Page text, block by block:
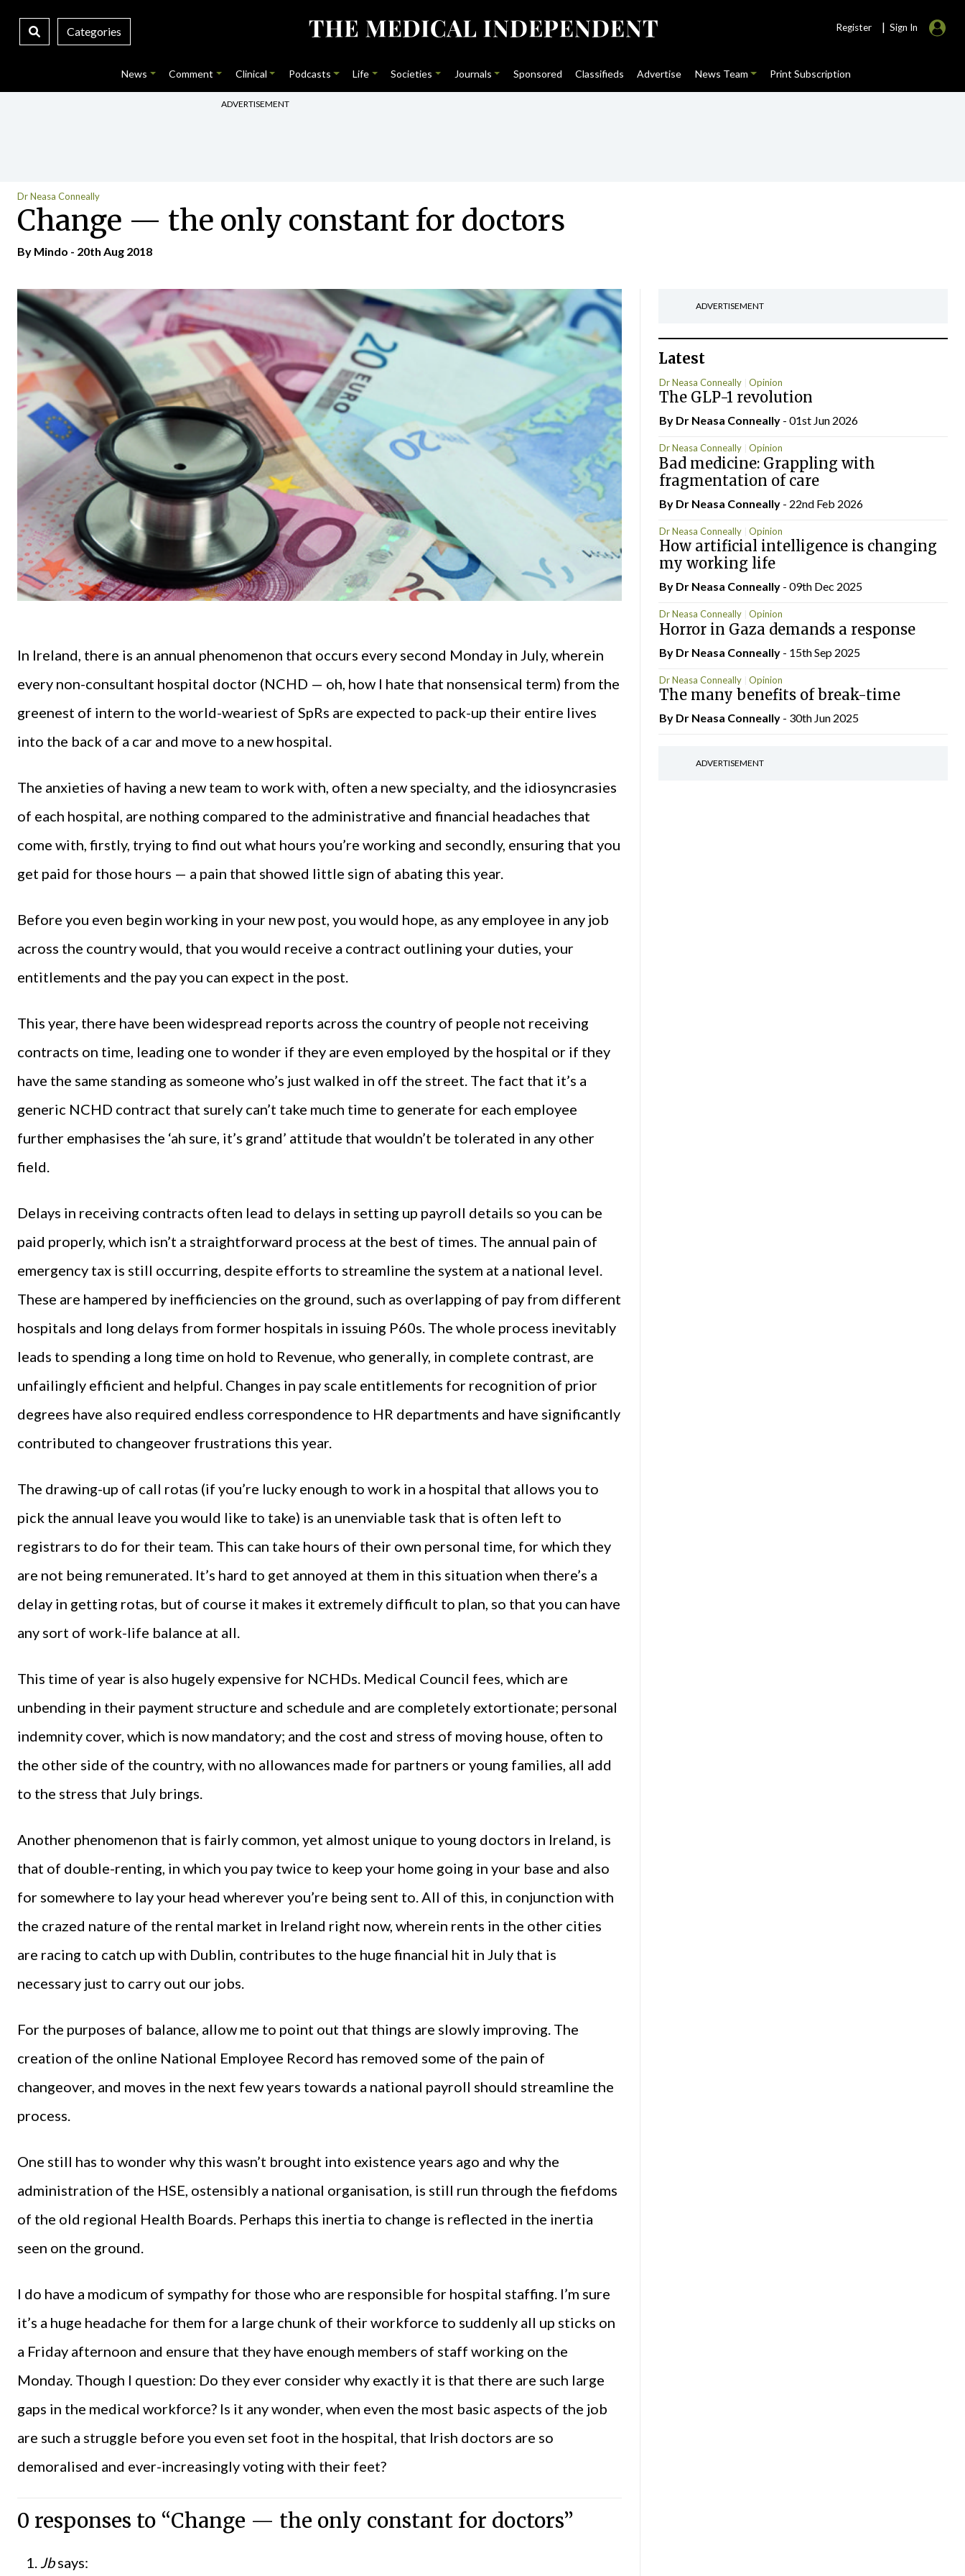
Categories Register | Sign In
News Comment Clinical Podcasts Life Societies Journals Sponsored Classifieds Advertise News Team Print Subscription
ADVERTISEMENT
Dr Neasa Conneally
Change — the only constant for doctors
By Mindo - 20th Aug 2018
In Ireland, there is an annual phenomenon that occurs every second Monday in July, wherein
every non-consultant hospital doctor (NCHD — oh, how I hate that nonsensical term) from the
greenest of intern to the world-weariest of SpRs are expected to pack-up their entire lives
into the back of a car and move to a new hospital.
The anxieties of having a new team to work with, often a new specialty, and the idiosyncrasies
of each hospital, are nothing compared to the administrative and financial headaches that
come with, firstly, trying to find out what hours you’re working and secondly, ensuring that you
get paid for those hours — a pain that showed little sign of abating this year.
Before you even begin working in your new post, you would hope, as any employee in any job
across the country would, that you would receive a contract outlining your duties, your
entitlements and the pay you can expect in the post.
This year, there have been widespread reports across the country of people not receiving
contracts on time, leading one to wonder if they are even employed by the hospital or if they
have the same standing as someone who’s just walked in off the street. The fact that it’s a
generic NCHD contract that surely can’t take much time to generate for each employee
further emphasises the ‘ah sure, it’s grand’ attitude that wouldn’t be tolerated in any other
field.
Delays in receiving contracts often lead to delays in setting up payroll details so you can be
paid properly, which isn’t a straightforward process at the best of times. The annual pain of
emergency tax is still occurring, despite efforts to streamline the system at a national level.
These are hampered by inefficiencies on the ground, such as overlapping of pay from different
hospitals and long delays from former hospitals in issuing P60s. The whole process inevitably
leads to spending a long time on hold to Revenue, who generally, in complete contrast, are
unfailingly efficient and helpful. Changes in pay scale entitlements for recognition of prior
degrees have also required endless correspondence to HR departments and have significantly
contributed to changeover frustrations this year.
The drawing-up of call rotas (if you’re lucky enough to work in a hospital that allows you to
pick the annual leave you would like to take) is an unenviable task that is often left to
registrars to do for their team. This can take hours of their own personal time, for which they
are not being remunerated. It’s hard to get annoyed at them in this situation when there’s a
delay in getting rotas, but of course it makes it extremely difficult to plan, so that you can have
any sort of work-life balance at all.
This time of year is also hugely expensive for NCHDs. Medical Council fees, which are
unbending in their payment structure and schedule and are completely extortionate; personal
indemnity cover, which is now mandatory; and the cost and stress of moving house, often to
the other side of the country, with no allowances made for partners or young families, all add
to the stress that July brings.
Another phenomenon that is fairly common, yet almost unique to young doctors in Ireland, is
that of double-renting, in which you pay twice to keep your home going in your base and also
for somewhere to lay your head wherever you’re being sent to. All of this, in conjunction with
the crazed nature of the rental market in Ireland right now, wherein rents in the other cities
are racing to catch up with Dublin, contributes to the huge financial hit in July that is
necessary just to carry out our jobs.
For the purposes of balance, allow me to point out that things are slowly improving. The
creation of the online National Employee Record has removed some of the pain of
changeover, and moves in the next few years towards a national payroll should streamline the
process.
One still has to wonder why this wasn’t brought into existence years ago and why the
administration of the HSE, ostensibly a national organisation, is still run through the fiefdoms
of the old regional Health Boards. Perhaps this inertia to change is reflected in the inertia
seen on the ground.
I do have a modicum of sympathy for those who are responsible for hospital staffing. I’m sure
it’s a huge headache for them for a large chunk of their workforce to suddenly all up sticks on
a Friday afternoon and ensure that they have enough members of staff working on the
Monday. Though I question: Do they ever consider why exactly it is that there are such large
gaps in the medical workforce? Is it any wonder, when even the most basic aspects of the job
are such a struggle before you even set foot in the hospital, that Irish doctors are so
demoralised and ever-increasingly voting with their feet?
0 responses to “Change — the only constant for doctors”
Jb says:
ADVERTISEMENT
Latest
Dr Neasa Conneally Opinion
The GLP-1 revolution
By Dr Neasa Conneally - 01st Jun 2026
Dr Neasa Conneally Opinion
Bad medicine: Grappling with
fragmentation of care
By Dr Neasa Conneally - 22nd Feb 2026
Dr Neasa Conneally Opinion
How artificial intelligence is changing
my working life
By Dr Neasa Conneally - 09th Dec 2025
Dr Neasa Conneally Opinion
Horror in Gaza demands a response
By Dr Neasa Conneally - 15th Sep 2025
Dr Neasa Conneally Opinion
The many benefits of break-time
By Dr Neasa Conneally - 30th Jun 2025
ADVERTISEMENT